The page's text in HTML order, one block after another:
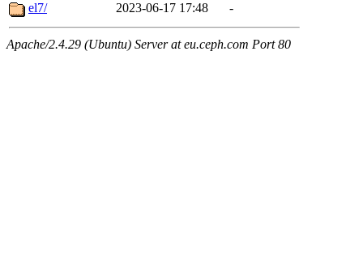
el7/
2023-06-17 17:48 -
Apache/2.4.29 (Ubuntu) Server at eu.ceph.com Port 80